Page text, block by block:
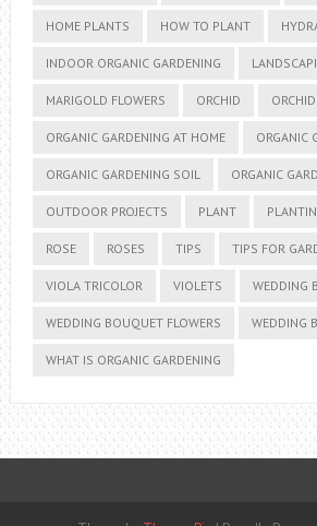
HOME PLANTS HOW TO PLANT
INDOOR ORGANIC GARDENING
MARIGOLD FLOWERS ORCHID
ORGANIC GARDENING AT HOME ORGANIC
ORGANIC GARDENING SOIL ORGANIC
OUTDOOR PROJECTS PLANT
ROSE ROSES TIPS TIPS FOR
VIOLA TRICOLOR VIOLETS WEDDING
WEDDING BOUQUET FLOWERS WEDDING
WHAT IS ORGANIC GARDENING